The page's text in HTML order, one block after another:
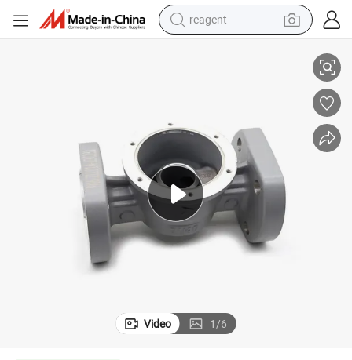
reagent
electric tricycle
basketball shoe
crawler excavator
shoulder bag
Video 1/6